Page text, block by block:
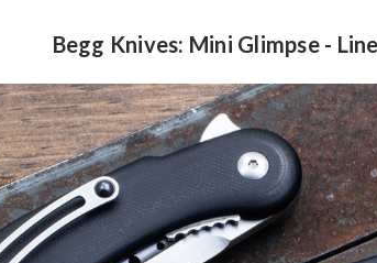
Begg Knives: Mini Glimpse -